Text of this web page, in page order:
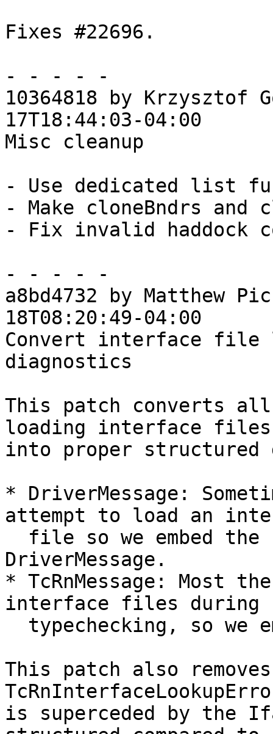
Fixes #22696.
- - - - -
10364818 by Krzysztof
17T18:44:03-04:00
Misc cleanup
- Use dedicated list
- Make cloneBndrs and
- Fix invalid haddock
- - - - -
a8bd4732 by Matthew
18T08:20:49-04:00
Convert interface file
diagnostics
This patch converts
loading interface files
into proper structured
* DriverMessage:
attempt to load an
DriverMessage.
* TcRnMessage: Most
interface files during
This patch also
is superceded by the